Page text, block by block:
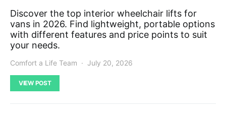
Discover the top interior wheelchair lifts for
vans in 2026. Find lightweight, portable options
with different features and price points to suit
your needs.
Comfort a Life Team July 20, 2026
VIEW POST